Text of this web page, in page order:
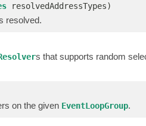
resolvedAddressTypes)
resolved.
s that supports random
on the given EventLoopGroup.